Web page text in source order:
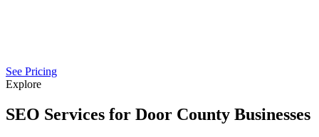
See Pricing
Explore
SEO Services for Door County Businesses